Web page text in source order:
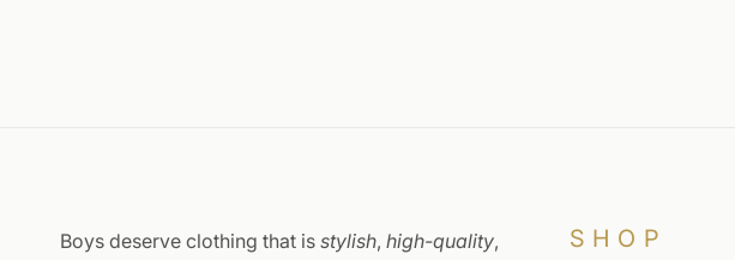
Boys deserve clothing that is stylish, high-quality,
SHOP